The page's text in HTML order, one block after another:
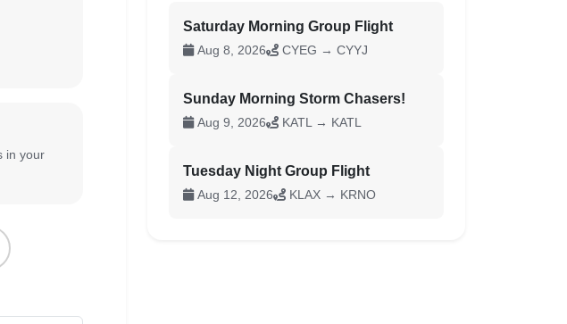
in your
Saturday Morning Group Flight
Aug 8, 2026 CYEG → CYYJ
Sunday Morning Storm Chasers!
Aug 9, 2026 KATL → KATL
Tuesday Night Group Flight
Aug 12, 2026 KLAX → KRNO